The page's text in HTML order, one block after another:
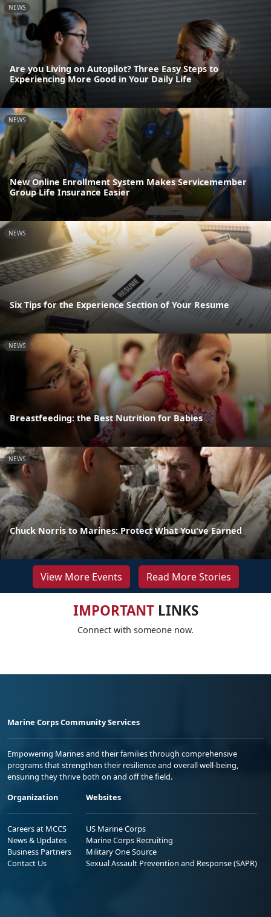
NEWS
Are you Living on Autopilot? Three Easy Steps to
Experiencing More Good in Your Daily Life
NEWS
New Online Enrollment System Makes Servicemember
Group Life Insurance Easier
NEWS
Six Tips for the Experience Section of Your Resume
NEWS
Breastfeeding: the Best Nutrition for Babies
NEWS
Chuck Norris to Marines: Protect What You've Earned
View More Events Read More Stories
IMPORTANTLINKS
Connect with someone now.
Marine Corps Community Services
Empowering Marines and their families through comprehensive
programs that strengthen their resilience and overall well-being,
ensuring they thrive both on and off the field.
Organization
Careers at MCCS
News & Updates
Business Partners
Contact Us
Websites
US Marine Corps
Marine Corps Recruiting
Military One Source
Sexual Assault Prevention and Response (SAPR)